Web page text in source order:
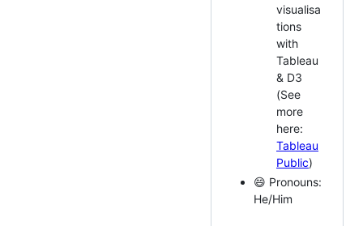
visualisa
tions
with
Tableau
& D3
(See
more
here:
Tableau
Public)
😄 Pronouns:
He/Him